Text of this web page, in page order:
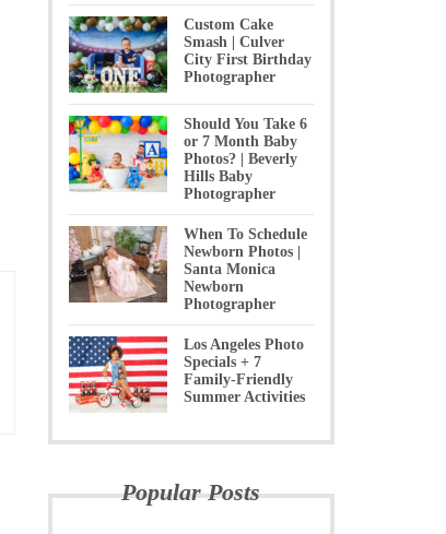
Custom Cake
Smash | Culver
City First Birthday
Photographer
Should You Take 6
or 7 Month Baby
Photos? | Beverly
Hills Baby
Photographer
When To Schedule
Newborn Photos |
Santa Monica
Newborn
Photographer
Los Angeles Photo
Specials + 7
Family-Friendly
Summer Activities
Popular Posts